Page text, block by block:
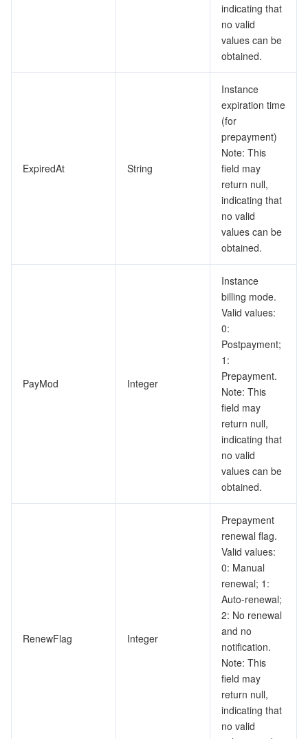
indicating that
no valid
values can be
obtained.
ExpiredAt String
Instance
expiration time
(for
prepayment)
Note: This
field may
return null,
indicating that
no valid
values can be
obtained.
PayMod Integer
Instance
billing mode.
Valid values:
0:
Postpayment;
1:
Prepayment.
Note: This
field may
return null,
indicating that
no valid
values can be
obtained.
RenewFlag Integer
Prepayment
renewal flag.
Valid values:
0: Manual
renewal; 1:
Auto-renewal;
2: No renewal
and no
notification.
Note: This
field may
return null,
indicating that
no valid